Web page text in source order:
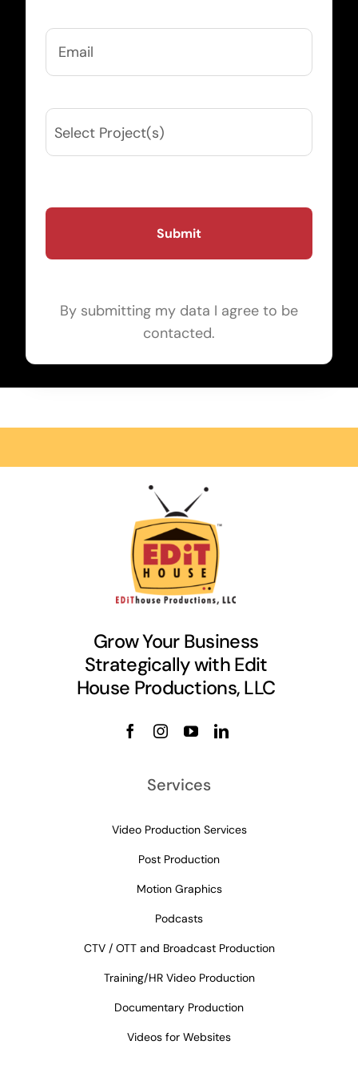
Email
Projects
By submitting my data I agree to be
contacted.
Grow Your Business
Strategically with Edit
House Productions, LLC
Services
Video Production Services
Post Production
Motion Graphics
Podcasts
CTV / OTT and Broadcast Production
Training/HR Video Production
Documentary Production
Videos for Websites